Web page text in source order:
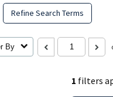
1 filters
Refine Search Terms
By